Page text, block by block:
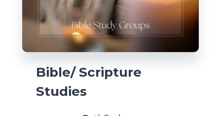
Bible/ Scripture
Studies